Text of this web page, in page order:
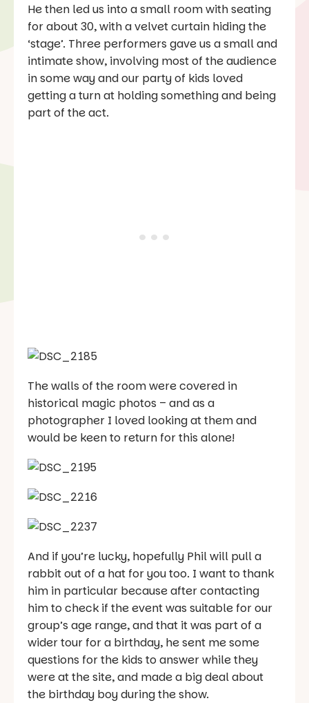
He then led us into a small room with seating
for about 30, with a velvet curtain hiding the
‘stage’. Three performers gave us a small and
intimate show, involving most of the audience
in some way and our party of kids loved
getting a turn at holding something and being
part of the act.
The walls of the room were covered in
historical magic photos – and as a
photographer I loved looking at them and
would be keen to return for this alone!
And if you’re lucky, hopefully Phil will pull a
rabbit out of a hat for you too. I want to thank
him in particular because after contacting
him to check if the event was suitable for our
group’s age range, and that it was part of a
wider tour for a birthday, he sent me some
questions for the kids to answer while they
were at the site, and made a big deal about
the birthday boy during the show.